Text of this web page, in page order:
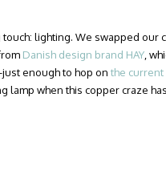
touch: lighting. We swapped
Danish design brand HAY ,
enough to hop on the
lamp when this copper craze